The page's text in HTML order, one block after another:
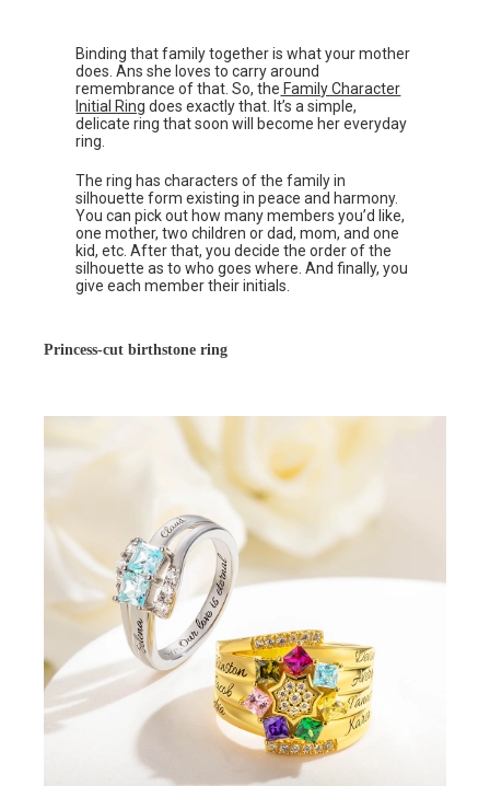
Binding that family together is what your mother
does. Ans she loves to carry around
remembrance of that. So, the Family Character
Initial Ring does exactly that. It’s a simple,
delicate ring that soon will become her everyday
ring.
The ring has characters of the family in
silhouette form existing in peace and harmony.
You can pick out how many members you’d like,
one mother, two children or dad, mom, and one
kid, etc. After that, you decide the order of the
silhouette as to who goes where. And finally, you
give each member their initials.
Princess-cut birthstone ring